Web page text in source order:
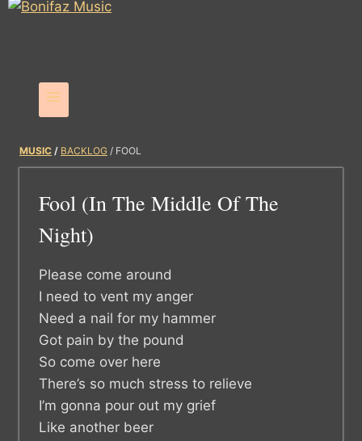
MUSIC / BACKLOG / FOOL
Fool (In The Middle Of The
Night)
Please come around
I need to vent my anger
Need a nail for my hammer
Got pain by the pound
So come over here
There’s so much stress to relieve
I’m gonna pour out my grief
Like another beer